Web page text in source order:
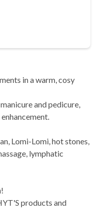
in a warm, cosy
and pedicure,
Lomi-Lomi, hot stones,
lymphatic
products and